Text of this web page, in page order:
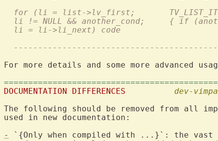
for (li = list->lv_first;
li != NULL && another_cond;     { if
li = li->li_next) code
For more details and some more advanced
DOCUMENTATION DIFFERENCES
dev-
The following should be removed from all
used in new documentation:
-
`{Only when compiled with ...}`: the vast